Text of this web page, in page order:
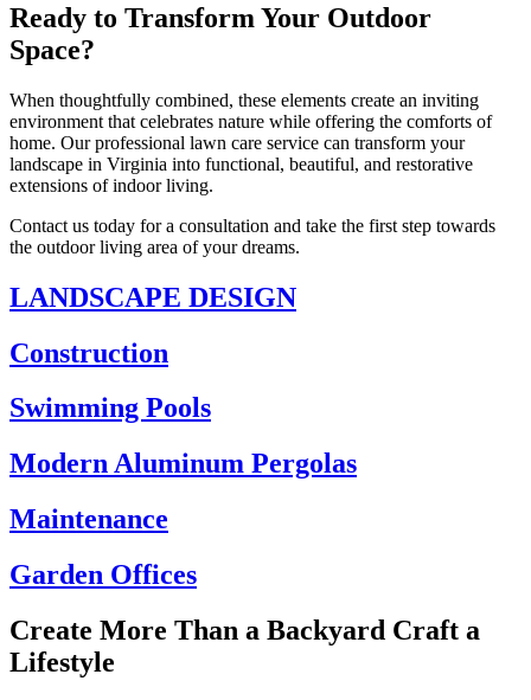
Ready to Transform Your Outdoor
Space?
When thoughtfully combined, these elements create an inviting
environment that celebrates nature while offering the comforts of
home. Our professional lawn care service can transform your
landscape in Virginia into functional, beautiful, and restorative
extensions of indoor living.
Contact us today for a consultation and take the first step towards
the outdoor living area of your dreams.
LANDSCAPE DESIGN
Construction
Swimming Pools
Modern Aluminum Pergolas
Maintenance
Garden Offices
Create More Than a Backyard Craft a
Lifestyle